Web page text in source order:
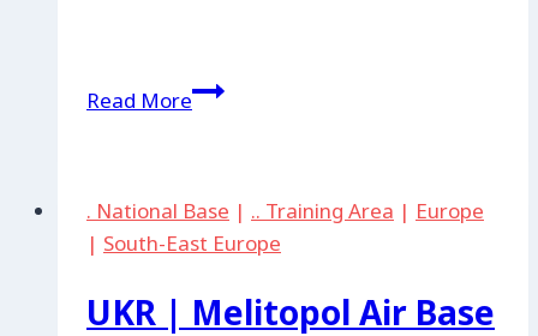
Read MoreUKR
Base
. National Base | .. Training Area | Europe
| South-East Europe
UKR | Melitopol Air Base